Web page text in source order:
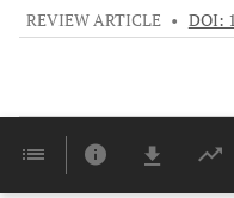
REVIEW ARTICLE • DOI: